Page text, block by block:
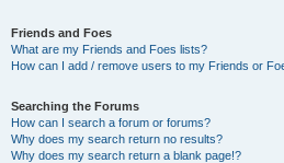
Friends and Foes
What are my Friends and Foes lists?
How can I add / remove users to my Friends or
Searching the Forums
How can I search a forum or forums?
Why does my search return no results?
Why does my search return a blank page!?